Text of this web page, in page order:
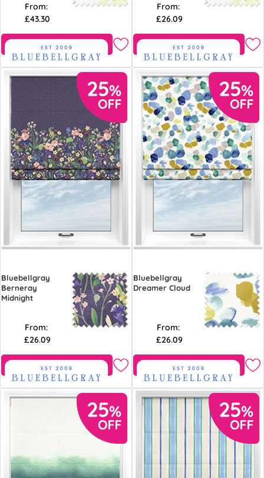
From:
£43.30
Free Sample
From:
£26.09
Free Sample
Bluebellgray
Berneray
Midnight
From:
£26.09
Free Sample
Bluebellgray
Dreamer Cloud
From:
£26.09
Free Sample